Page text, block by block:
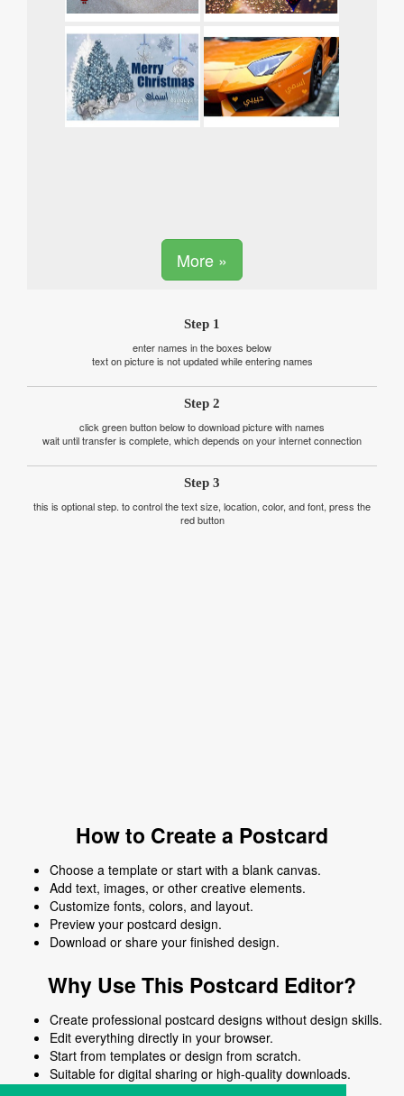
More »
Step 1
enter names in the boxes below
text on picture is not updated while entering names
Step 2
click green button below to download picture with names
wait until transfer is complete, which depends on your internet connection
Step 3
this is optional step. to control the text size, location, color, and font, press the
red button
How to Create a Postcard
Choose a template or start with a blank canvas.
Add text, images, or other creative elements.
Customize fonts, colors, and layout.
Preview your postcard design.
Download or share your finished design.
Why Use This Postcard Editor?
Create professional postcard designs without design skills.
Edit everything directly in your browser.
Start from templates or design from scratch.
Suitable for digital sharing or high-quality downloads.